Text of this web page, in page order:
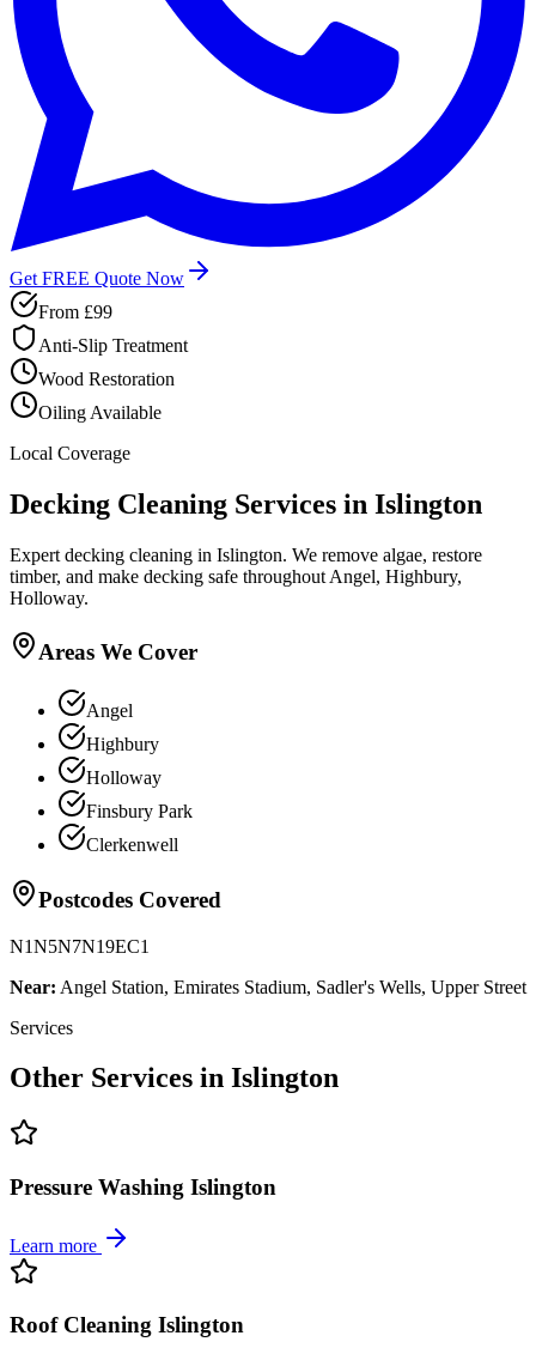
Get FREE Quote Now
From £99
Anti-Slip Treatment
Wood Restoration
Oiling Available
Local Coverage
Decking Cleaning Services in Islington
Expert decking cleaning in Islington. We remove algae, restore
timber, and make decking safe throughout Angel, Highbury,
Holloway.
Areas We Cover
Angel
Highbury
Holloway
Finsbury Park
Clerkenwell
Postcodes Covered
N1N5N7N19EC1
Near: Angel Station, Emirates Stadium, Sadler's Wells, Upper Street
Services
Other Services in Islington
Pressure Washing Islington
Learn more
Roof Cleaning Islington